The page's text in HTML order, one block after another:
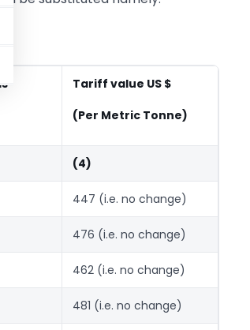
Tariff value US $
(Per Metric Tonne)
(4)
447 (i.e. no change)
476 (i.e. no change)
462 (i.e. no change)
481 (i.e. no change)